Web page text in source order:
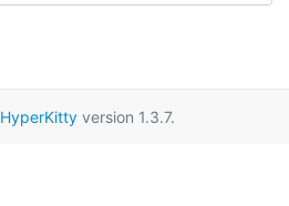
HyperKittyversion 1.3.7.